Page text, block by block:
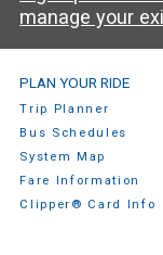
manage your
PLAN YOUR RIDE
Trip Planner
Bus Schedules
System Map
Fare Information
Clipper® Card Info